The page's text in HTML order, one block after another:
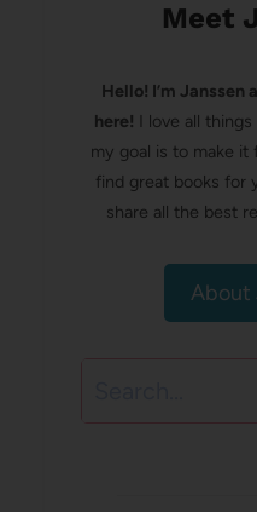
Meet
Hello! I’m Janssen
here! I love all
my goal is to make
find great books for
share all the best
About